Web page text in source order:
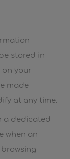
stored in
on your
made
at any time.
a dedicated
when an